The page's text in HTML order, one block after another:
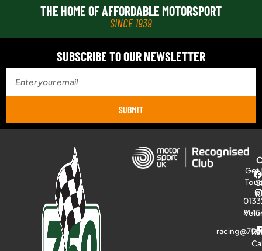
THE HOME OF AFFORDABLE MOTORSPORT
SINCE 1939
SUBSCRIBE TO OUR NEWSLETTER
SUBMIT
Get